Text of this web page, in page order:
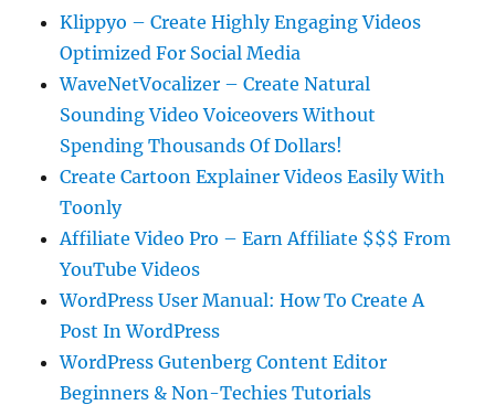
Klippyo – Create Highly Engaging Videos
Optimized For Social Media
WaveNetVocalizer – Create Natural
Sounding Video Voiceovers Without
Spending Thousands Of Dollars!
Create Cartoon Explainer Videos Easily With
Toonly
Affiliate Video Pro – Earn Affiliate $$$ From
YouTube Videos
WordPress User Manual: How To Create A
Post In WordPress
WordPress Gutenberg Content Editor
Beginners & Non-Techies Tutorials